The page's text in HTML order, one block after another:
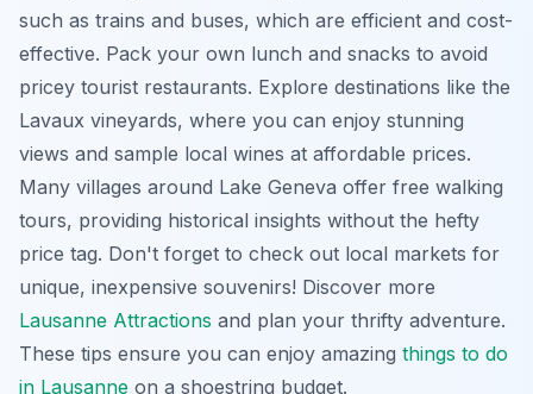
such as trains and buses, which are efficient and cost-
effective. Pack your own lunch and snacks to avoid
pricey tourist restaurants. Explore destinations like the
Lavaux vineyards, where you can enjoy stunning
views and sample local wines at affordable prices.
Many villages around Lake Geneva offer free walking
tours, providing historical insights without the hefty
price tag. Don't forget to check out local markets for
unique, inexpensive souvenirs! Discover more
Lausanne Attractions and plan your thrifty adventure.
These tips ensure you can enjoy amazing things to do
in Lausanne on a shoestring budget.